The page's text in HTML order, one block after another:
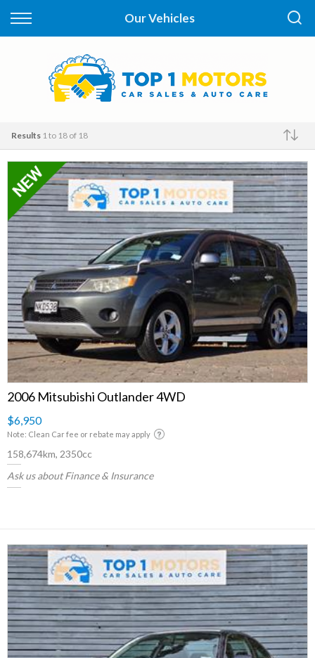
Our Vehicles
Back
Apply for Finance
Results 1 to 18 of 18
Make
2006 Mitsubishi Outlander 4WD
$6,950
Note: Clean Car fee or rebate may apply
158,674km, 2350cc
Ask us about Finance & Insurance